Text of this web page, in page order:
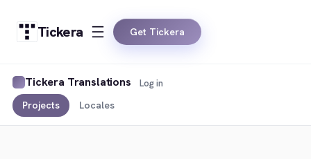
Tickera Get Tickera
Tickera Translations
Projects Locales
Log in